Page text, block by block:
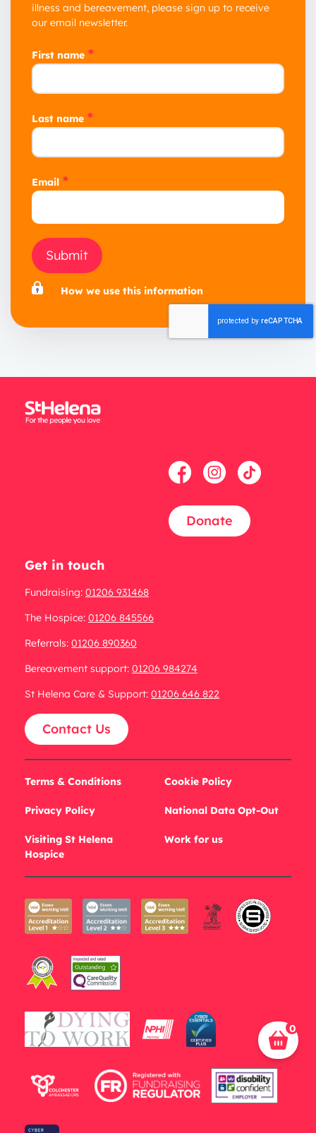
illness and bereavement, please sign up to receive
our email newsletter.
First name *
Last name *
Email *
Submit
How we use this information
Donate
Get in touch
Fundraising: 01206 931468
The Hospice: 01206 845566
Referrals: 01206 890360
Bereavement support: 01206 984274
St Helena Care & Support: 01206 646 822
Contact Us
Terms & Conditions
Privacy Policy
Visiting St Helena
Hospice
Cookie Policy
National Data Opt-Out
Work for us
0